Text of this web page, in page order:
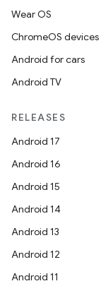
Wear OS
ChromeOS devices
Android for cars
Android TV
RELEASES
Android 17
Android 16
Android 15
Android 14
Android 13
Android 12
Android 11